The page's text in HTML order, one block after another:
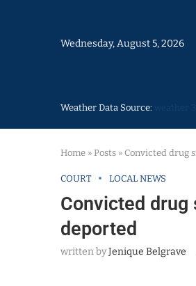
Wednesday, August 5, 2026
Weather Data Source:
Home » Posts » Convicted drug
COURT LOCAL NEWS
Convicted drug
deported
written byJenique Belgrave